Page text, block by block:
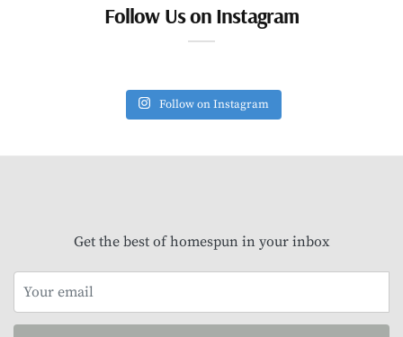
Follow Us on Instagram
Follow on Instagram
Get the best of homespun in your inbox